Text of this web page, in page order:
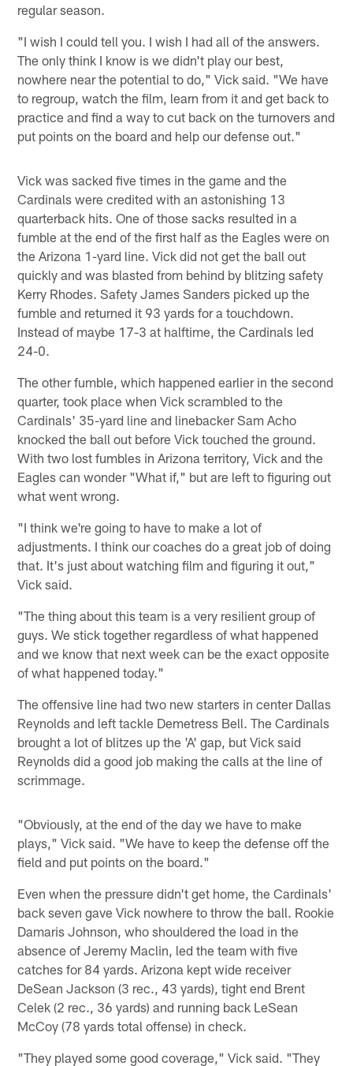
regular season.
"I wish I could tell you. I wish I had all of the answers.
The only think I know is we didn't play our best,
nowhere near the potential to do," Vick said. "We have
to regroup, watch the film, learn from it and get back to
practice and find a way to cut back on the turnovers and
put points on the board and help our defense out."
Vick was sacked five times in the game and the
Cardinals were credited with an astonishing 13
quarterback hits. One of those sacks resulted in a
fumble at the end of the first half as the Eagles were on
the Arizona 1-yard line. Vick did not get the ball out
quickly and was blasted from behind by blitzing safety
Kerry Rhodes. Safety James Sanders picked up the
fumble and returned it 93 yards for a touchdown.
Instead of maybe 17-3 at halftime, the Cardinals led
24-0.
The other fumble, which happened earlier in the second
quarter, took place when Vick scrambled to the
Cardinals' 35-yard line and linebacker Sam Acho
knocked the ball out before Vick touched the ground.
With two lost fumbles in Arizona territory, Vick and the
Eagles can wonder "What if," but are left to figuring out
what went wrong.
"I think we're going to have to make a lot of
adjustments. I think our coaches do a great job of doing
that. It's just about watching film and figuring it out,"
Vick said.
"The thing about this team is a very resilient group of
guys. We stick together regardless of what happened
and we know that next week can be the exact opposite
of what happened today."
The offensive line had two new starters in center Dallas
Reynolds and left tackle Demetress Bell. The Cardinals
brought a lot of blitzes up the 'A' gap, but Vick said
Reynolds did a good job making the calls at the line of
scrimmage.
"Obviously, at the end of the day we have to make
plays," Vick said. "We have to keep the defense off the
field and put points on the board."
Even when the pressure didn't get home, the Cardinals'
back seven gave Vick nowhere to throw the ball. Rookie
Damaris Johnson, who shouldered the load in the
absence of Jeremy Maclin, led the team with five
catches for 84 yards. Arizona kept wide receiver
DeSean Jackson (3 rec., 43 yards), tight end Brent
Celek (2 rec., 36 yards) and running back LeSean
McCoy (78 yards total offense) in check.
"They played some good coverage," Vick said. "They